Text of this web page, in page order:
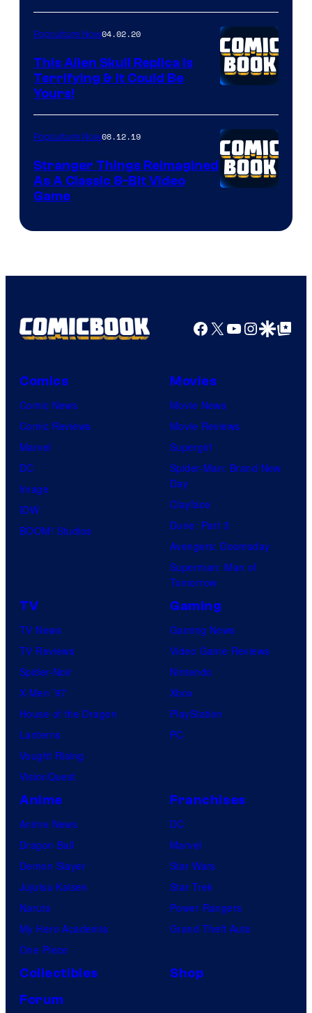
Popculture Now04.02.20
This Alien Skull Replica Is
Terrifying & It Could Be
Yours!
Popculture Now08.12.19
Stranger Things Reimagined
As A Classic 8-Bit Video
Game
Facebook
X YouTube
GoogleGoogle Top
Comics
Comic News
Comic Reviews
Marvel
DC
Image
IDW
BOOM! Studios
Movies
Movie News
Movie Reviews
Supergirl
Spider-Man: Brand New
Day
Clayface
Dune: Part 3
Avengers: Doomsday
Superman: Man of
Tomorrow
TV
TV News
TV Reviews
Spider-Noir
X-Men ’97
House of the Dragon
Lanterns
Vought Rising
VisionQuest
Gaming
Gaming News
Video Game Reviews
Nintendo
Xbox
PlayStation
PC
Anime
Anime News
Dragon Ball
Demon Slayer
Jujutsu Kaisen
Naruto
My Hero Academia
One Piece
Franchises
DC
Marvel
Star Wars
Star Trek
Power Rangers
Grand Theft Auto
Collectibles
Shop
Forum